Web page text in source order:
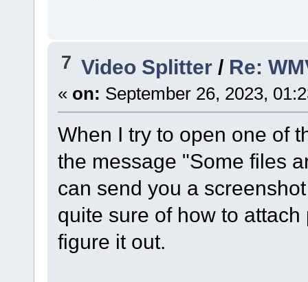
7 Video Splitter / Re:
« on: September 26, 2023,
When I try to open one of
the message "Some files
can send you a
quite sure of how to
figure it out.